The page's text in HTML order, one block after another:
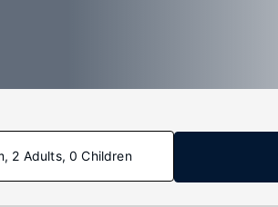
2 Adults, 0 Children